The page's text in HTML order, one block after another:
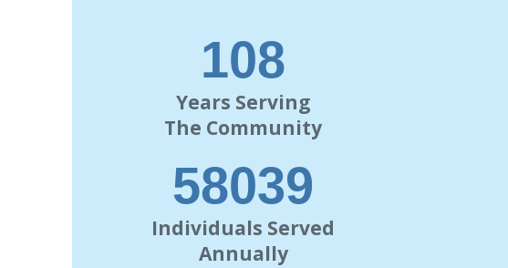
120
Years Serving
The Community
63000
Individuals Served
Annually